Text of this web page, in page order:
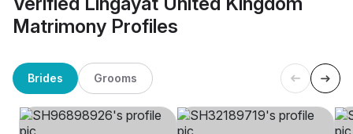
Matrimony Profiles
Brides Grooms